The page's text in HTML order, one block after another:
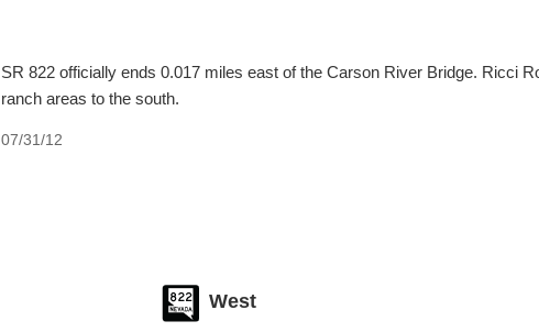
SR 822 officially ends 0.017 miles east of the Carson River Bridge. Ricci
ranch areas to the south.
07/31/12
West